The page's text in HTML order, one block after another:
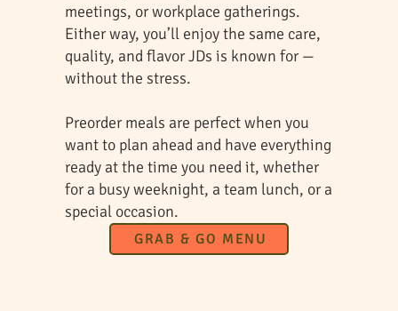
meetings, or workplace gatherings.
Either way, you’ll enjoy the same care,
quality, and flavor JDs is known for —
without the stress.
Preorder meals are perfect when you
want to plan ahead and have everything
ready at the time you need it, whether
for a busy weeknight, a team lunch, or a
special occasion.
GRAB & GO MENU